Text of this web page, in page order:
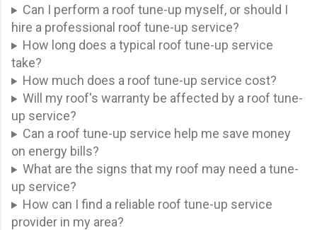
Can I perform a roof tune-up myself, or should I
hire a professional roof tune-up service?
How long does a typical roof tune-up service
take?
How much does a roof tune-up service cost?
Will my roof's warranty be affected by a roof tune-
up service?
Can a roof tune-up service help me save money
on energy bills?
What are the signs that my roof may need a tune-
up service?
How can I find a reliable roof tune-up service
provider in my area?